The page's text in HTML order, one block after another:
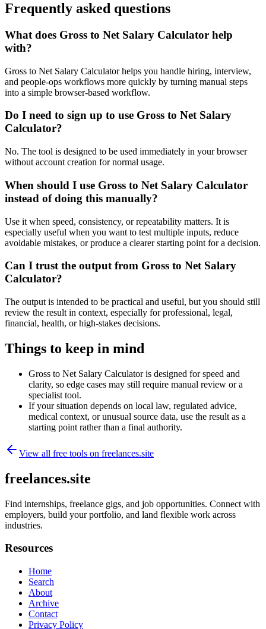
Frequently asked questions
What does Gross to Net Salary Calculator help
with?
Gross to Net Salary Calculator helps you handle hiring, interview,
and people-ops workflows more quickly by turning manual steps
into a simple browser-based workflow.
Do I need to sign up to use Gross to Net Salary
Calculator?
No. The tool is designed to be used immediately in your browser
without account creation for normal usage.
When should I use Gross to Net Salary Calculator
instead of doing this manually?
Use it when speed, consistency, or repeatability matters. It is
especially useful when you want to test multiple inputs, reduce
avoidable mistakes, or produce a clearer starting point for a decision.
Can I trust the output from Gross to Net Salary
Calculator?
The output is intended to be practical and useful, but you should still
review the result in context, especially for professional, legal,
financial, health, or high-stakes decisions.
Things to keep in mind
Gross to Net Salary Calculator is designed for speed and
clarity, so edge cases may still require manual review or a
specialist tool.
If your situation depends on local law, regulated advice,
medical context, or unusual source data, use the result as a
starting point rather than a final authority.
View all free tools on freelances.site
freelances.site
Find internships, freelance gigs, and job opportunities. Connect with
employers, build your portfolio, and land flexible work across
industries.
Resources
Home
Search
About
Archive
Contact
Privacy Policy